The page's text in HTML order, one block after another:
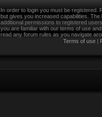
In order to login you must be registered.
but gives you increased capabilities.
additional permissions to registered
you are familiar with our terms of use
read any forum rules as you navigate
Terms of use |